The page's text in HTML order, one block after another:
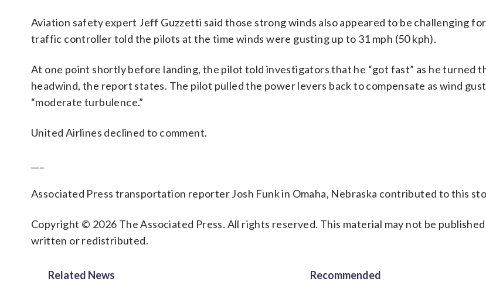
Aviation safety expert Jeff Guzzetti said those strong winds also appeared to be challenging
traffic controller told the pilots at the time winds were gusting up to 31 mph (50 kph).
At one point shortly before landing, the pilot told investigators that he “got fast” as he turned
headwind, the report states. The pilot pulled the power levers back to compensate as wind
“moderate turbulence.”
United Airlines declined to comment.
Associated Press transportation reporter Josh Funk in Omaha, Nebraska contributed to this
Copyright © 2026 The Associated Press. All rights reserved. This material may not be
written or redistributed.
Related News Recommended